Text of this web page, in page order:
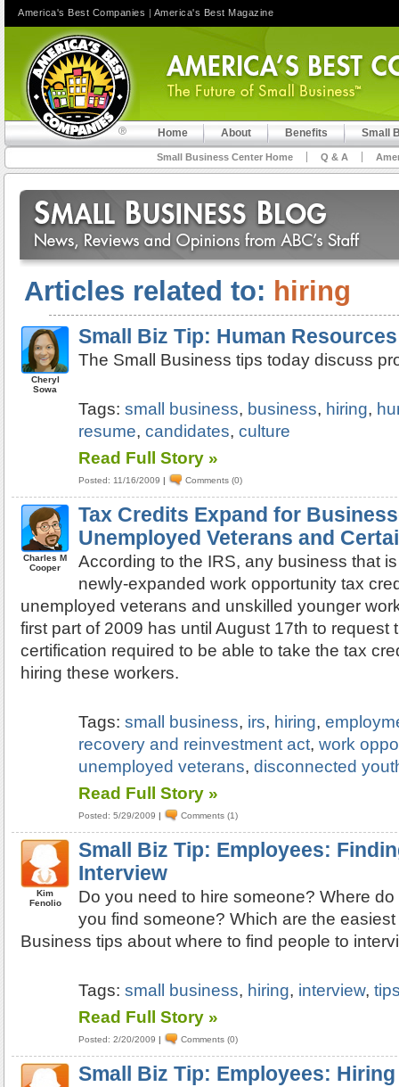
Home About Benefits Small
Small Business Center Home Q & A
Articles related to: hiring
Cheryl
Sowa
Small Biz Tip: Human
The Small Business tips today discuss
Tags:small business, business, hiring,
resume,candidates,culture
Read Full Story »
Posted: 11/16/2009 | Comments (0)
Charles M
Cooper
Tax Credits Expand for
Unemployed Veterans and
According to the IRS, any business that
newly-expanded work opportunity tax
unemployed veterans and unskilled younger
first part of 2009 has until August 17th to request
certification required to be able to take the tax
hiring these workers.
Tags:small business, irs, hiring,
recovery and reinvestment act,work
unemployed veterans,disconnected
Read Full Story »
Posted: 5/29/2009 | Comments (1)
Kim
Fenolio
Small Biz Tip: Employees:
Interview
Do you need to hire someone? Where
you find someone? Which are the
Business tips about where to find people to
Tags:small business, hiring, interview,
Read Full Story »
Posted: 2/20/2009 | Comments (0)
Small Biz Tip: Employees: Hiring
America's Best Companies | America's Best Magazine